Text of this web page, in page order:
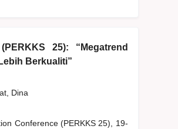
25): “Megatrend
Berkualiti”
Dina
Conference (PERKKS 25), 19-